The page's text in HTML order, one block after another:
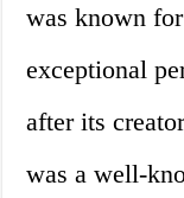
was known
exceptional
after its
was a well-